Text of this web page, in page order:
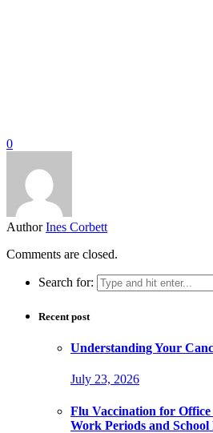
0
Author Ines Corbett
Comments are closed.
Search for:
Recent post
Understanding Your
July 23, 2026
Flu Vaccination for
Work Periods and School